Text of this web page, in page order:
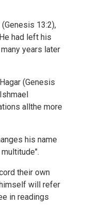
(Genesis 13:2),
had left his
years later
(Genesis
allthe more
his name
their own
will refer
in readings